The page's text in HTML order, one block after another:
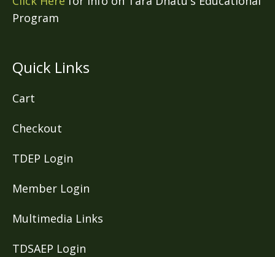
Program
Quick Links
Cart
Checkout
TDEP Login
Member Login
Multimedia Links
TDSAEP Login